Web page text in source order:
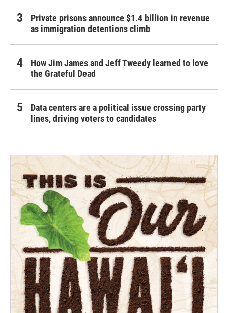
Private prisons announce $1.4 billion in revenue
as immigration detentions climb
How Jim James and Jeff Tweedy learned to love
the Grateful Dead
Data centers are a political issue crossing party
lines, driving voters to candidates